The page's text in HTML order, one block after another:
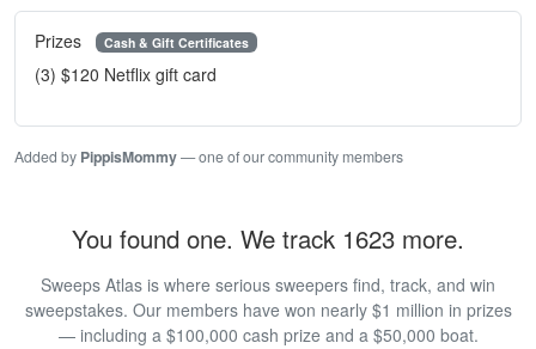
Prizes Cash & Gift Certificates
(3) $120 Netflix gift card
Added by PippisMommy— one of our community members
You found one. We track 1623 more.
Sweeps Atlas is where serious sweepers find, track, and win
sweepstakes. Our members have won nearly $1 million in prizes
— including a $100,000 cash prize and a $50,000 boat.